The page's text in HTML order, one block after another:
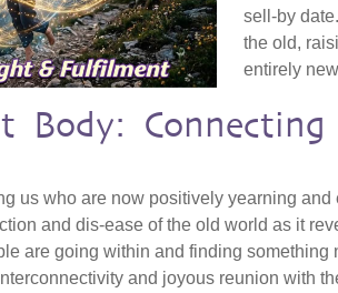
sell-by
the old,
entirely
Body:
us who are now positively yearning
and dis-ease of the old world as it
are going within and finding
and joyous reunion with